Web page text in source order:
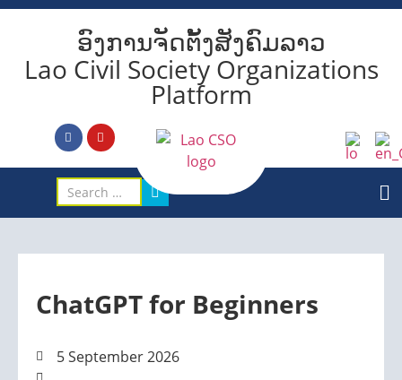
ອົງການຈັດຕັ້ງສັງຄົມລາວ
Lao Civil Society Organizations
Platform
ChatGPT for Beginners
5 September 2026